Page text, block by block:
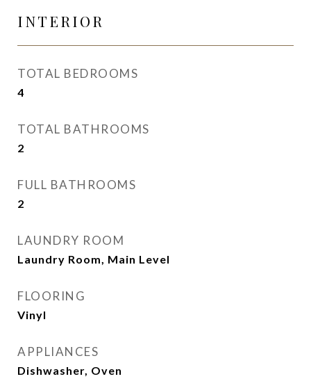
INTERIOR
TOTAL BEDROOMS
4
TOTAL BATHROOMS
2
FULL BATHROOMS
2
LAUNDRY ROOM
Laundry Room, Main Level
FLOORING
Vinyl
APPLIANCES
Dishwasher, Oven